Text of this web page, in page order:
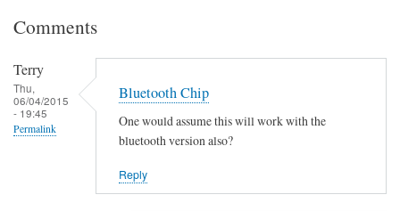
Comments
Terry
Thu,
06/04/2015
- 19:45
Permalink
Bluetooth Chip
One would assume this will work with the
bluetooth version also?
Reply